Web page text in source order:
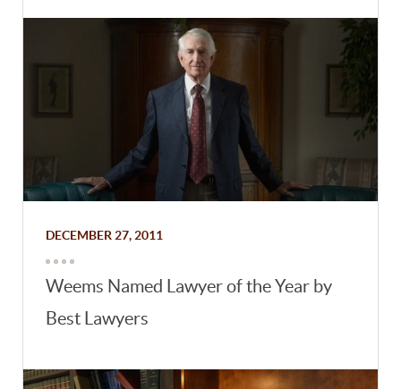
DECEMBER 27, 2011
Weems Named Lawyer of the Year by
Best Lawyers